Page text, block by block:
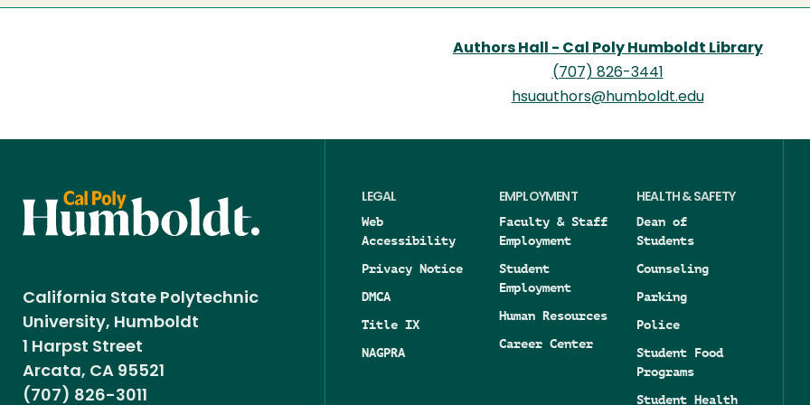
Authors Hall - Cal Poly Humboldt Library
(707) 826-3441
hsuauthors@humboldt.edu
California State Polytechnic
University, Humboldt
1 Harpst Street
Arcata, CA 95521
(707) 826-3011
LEGAL
Web
Accessibility
Privacy Notice
DMCA
Title IX
NAGPRA
EMPLOYMENT
Faculty & Staff
Employment
Student
Employment
Human Resources
Career Center
HEALTH & SAFETY
Dean of
Students
Counseling
Parking
Police
Student Food
Programs
Student Health